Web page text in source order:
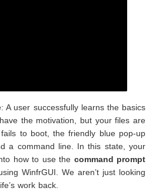
A user successfully learns the basics
the motivation, but your files are
to boot, the friendly blue pop-up
a command line. In this state, your
how to use the command prompt
WinfrGUI. We aren’t just looking
work back.